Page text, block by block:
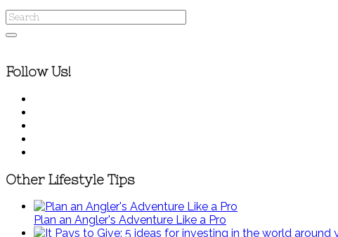
Follow Us!
Other Lifestyle Tips
Plan an Angler's Adventure Like a Pro